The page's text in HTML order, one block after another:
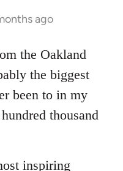
ago
the Oakland
the biggest
been to in my
thousand
inspiring